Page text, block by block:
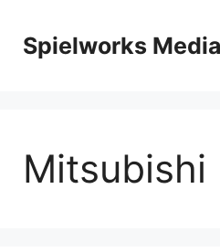
Spielworks Media
Mitsubishi